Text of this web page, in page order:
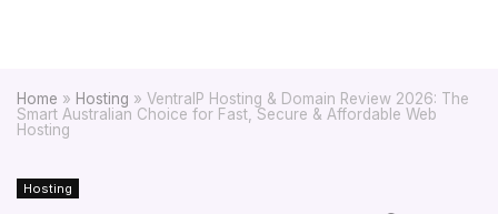
Home » Hosting » VentraIP Hosting & Domain Review 2026: The
Smart Australian Choice for Fast, Secure & Affordable Web
Hosting
Hosting